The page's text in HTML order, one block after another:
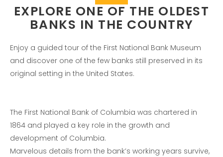
WordPress.org
EXPLORE ONE OF THE OLDEST
BANKS IN THE COUNTRY
Enjoy a guided tour of the First National Bank Museum
and discover one of the few banks still preserved in its
original setting in the United States.
The First National Bank of Columbia was chartered in
1864 and played a key role in the growth and
development of Columbia.
Marvelous details from the bank’s working years survive,